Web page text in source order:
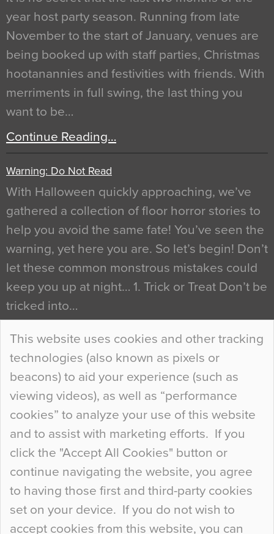
This website uses cookies and other tracking
technologies (also known as pixels or
beacons) to aid your experience (such as
viewing videos), as well as “performance
cookies” to analyze your use of this website
and to assist with marketing efforts. If you
click the "Accept All Cookies" button or
continue navigating the website, you agree
to having those first and third-party cookies
set on your device. If you do not wish to
accept cookies from this website, you can
year host party season. Running from late
November to the start of January, venues are
being booked up with staff parties, Christmas
hootanannies and festivities with friends. With
merriments in full swing, the last thing you
want to be…
Continue Reading…
Warning: Do Not Read
With Halloween quickly approaching, we’ve
gathered a collection of floor horror stories to
help you avoid the same fate! You’ve seen the
warning, yet here you are. So let’s begin! Don’t
let these common monstrous mistakes could
keep you up at night… 1. Trick or Treat Don’t be
tricked into…
Continue Reading…
Curious Colours and Uncanny Interiors
When specifying new floor materials there are
so many factors to consider that colour may be
at the bottom of the list. In fact, the majority of
people may not even notice the colour of the
floor, unless there is something particularly
curious about it. Uncanny Interiors This is
most…
Continue Reading…